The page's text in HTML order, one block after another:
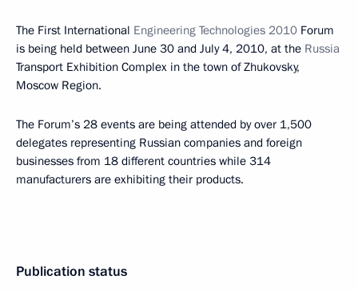
The First International Engineering Technologies 2010 Forum
is being held between June 30 and July 4, 2010, at the Russia
Transport Exhibition Complex in the town of Zhukovsky,
Moscow Region.
The Forum’s 28 events are being attended by over 1,500
delegates representing Russian companies and foreign
businesses from 18 different countries while 314
manufacturers are exhibiting their products.
Publication status